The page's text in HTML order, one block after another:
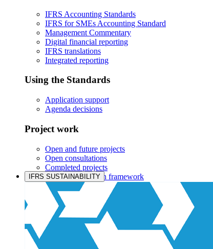
IFRS Accounting Standards
IFRS for SMEs Accounting Standard
Management Commentary
Digital financial reporting
IFRS translations
Integrated reporting
Using the Standards
Application support
Agenda decisions
Project work
Open and future projects
Open consultations
Completed projects
IASB prioritisation framework
Products and services
Products overview
IFRS Accounting licensing
IFRS Digital subscription
IFRS Foundation shop
IFRS SUSTAINABILITY